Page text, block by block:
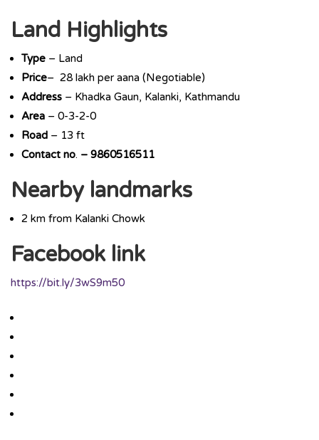
Land Highlights
Type – Land
Price– 28 lakh per aana (Negotiable)
Address – Khadka Gaun, Kalanki, Kathmandu
Area – 0-3-2-0
Road – 13 ft
Contact no. – 9860516511
Nearby landmarks
2 km from Kalanki Chowk
Facebook link
https://bit.ly/3wS9m50